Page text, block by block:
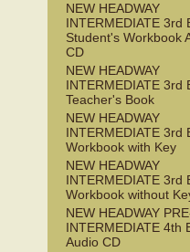
NEW HEADWAY
INTERMEDIATE 3rd
Student's Workbook
CD
NEW HEADWAY
INTERMEDIATE 3rd
Teacher's Book
NEW HEADWAY
INTERMEDIATE 3rd
Workbook with Key
NEW HEADWAY
INTERMEDIATE 3rd
Workbook without
NEW HEADWAY
INTERMEDIATE 4th
Audio CD